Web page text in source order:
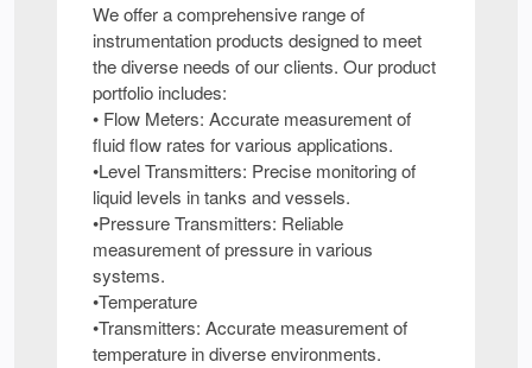
We offer a comprehensive range of
instrumentation products designed to meet
the diverse needs of our clients. Our product
portfolio includes:
• Flow Meters: Accurate measurement of
fluid flow rates for various applications.
•Level Transmitters: Precise monitoring of
liquid levels in tanks and vessels.
•Pressure Transmitters: Reliable
measurement of pressure in various
systems.
•Temperature
•Transmitters: Accurate measurement of
temperature in diverse environments.